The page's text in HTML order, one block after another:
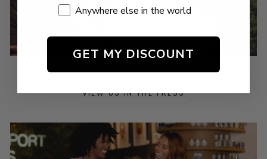
PRESS
VIEW US IN THE PRESS
Anywhere else in the world
GET MY DISCOUNT